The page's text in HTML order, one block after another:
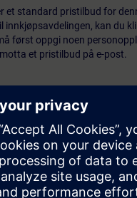
et standard pristilbud for
innkjøpsavdelingen, kan du
først oppgi noen
et pristilbud på e-post.
eksklusiv opplæring
nedenfor hvis du ønsker et
enten på stedet, virtuelt eller
typen forespørsel passer